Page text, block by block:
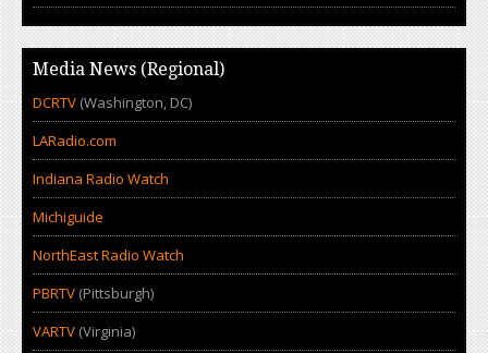
Media News (Regional)
DCRTV (Washington, DC)
LARadio.com
Indiana Radio Watch
Michiguide
NorthEast Radio Watch
PBRTV (Pittsburgh)
VARTV (Virginia)